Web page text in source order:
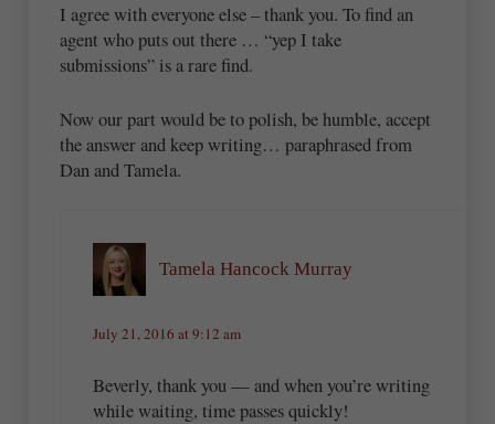
I agree with everyone else – thank you. To find an
agent who puts out there … “yep I take
submissions” is a rare find.
Now our part would be to polish, be humble, accept
the answer and keep writing… paraphrased from
Dan and Tamela.
Tamela Hancock Murray
July 21, 2016 at 9:12 am
Beverly, thank you — and when you’re writing
while waiting, time passes quickly!